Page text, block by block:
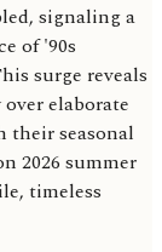
signaling a
of '90s
surge reveals
elaborate
their seasonal
2026 summer
timeless